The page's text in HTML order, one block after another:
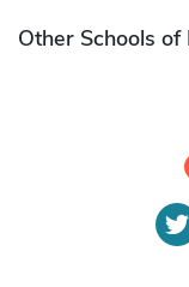
Other Schools